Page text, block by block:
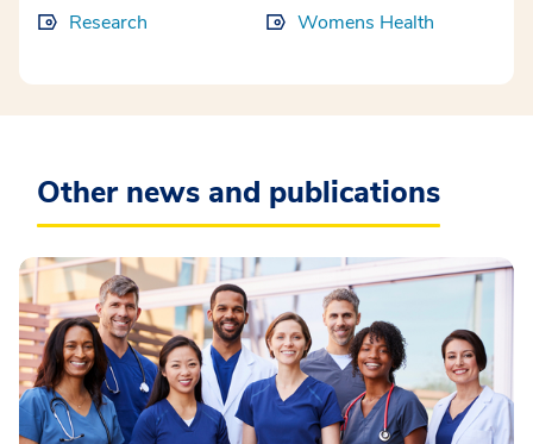
Research Womens Health
Other news and publications